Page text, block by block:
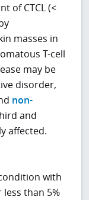
of CTCL (<
masses in
T-cell
may be
disorder,
non-
and
affected.
with
than 5%